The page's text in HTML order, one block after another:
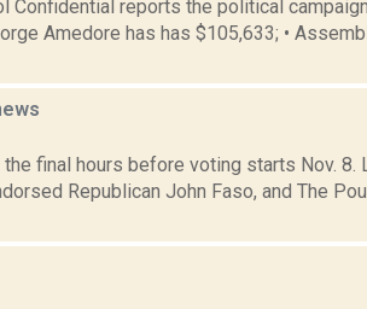
Confidential reports the political
Amedore has has $105,633; •
final hours before voting starts Nov. 8.
Republican John Faso, and The